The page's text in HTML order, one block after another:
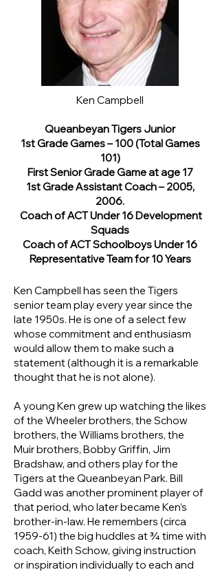
Ken Campbell
Queanbeyan Tigers Junior
1st Grade Games – 100 (Total Games
101)
First Senior Grade Game at age 17
1st Grade Assistant Coach – 2005,
2006.
Coach of ACT Under 16 Development
Squads
Coach of ACT Schoolboys Under 16
Representative Team for 10 Years
Ken Campbell has seen the Tigers
senior team play every year since the
late 1950s. He is one of a select few
whose commitment and enthusiasm
would allow them to make such a
statement (although it is a remarkable
thought that he is not alone).
A young Ken grew up watching the likes
of the Wheeler brothers, the Schow
brothers, the Williams brothers, the
Muir brothers, Bobby Griffin, Jim
Bradshaw, and others play for the
Tigers at the Queanbeyan Park. Bill
Gadd was another prominent player of
that period, who later became Ken’s
brother-in-law. He remembers (circa
1959-61) the big huddles at ¾ time with
coach, Keith Schow, giving instruction
or inspiration individually to each and